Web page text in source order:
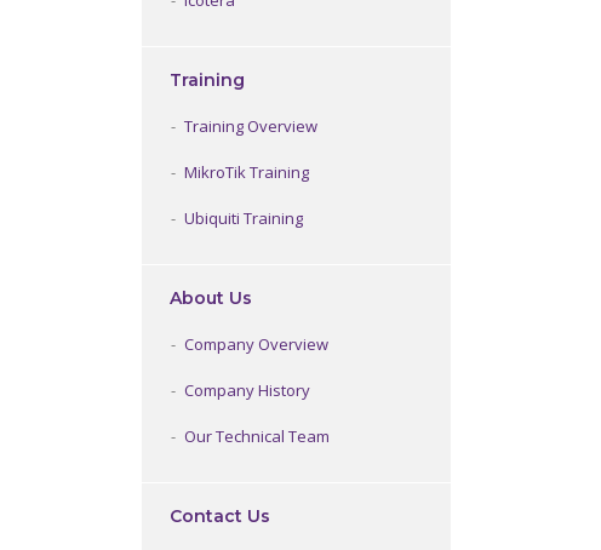
Training
Training Overview
MikroTik Training
Ubiquiti Training
About Us
Company Overview
Company History
Our Technical Team
Contact Us